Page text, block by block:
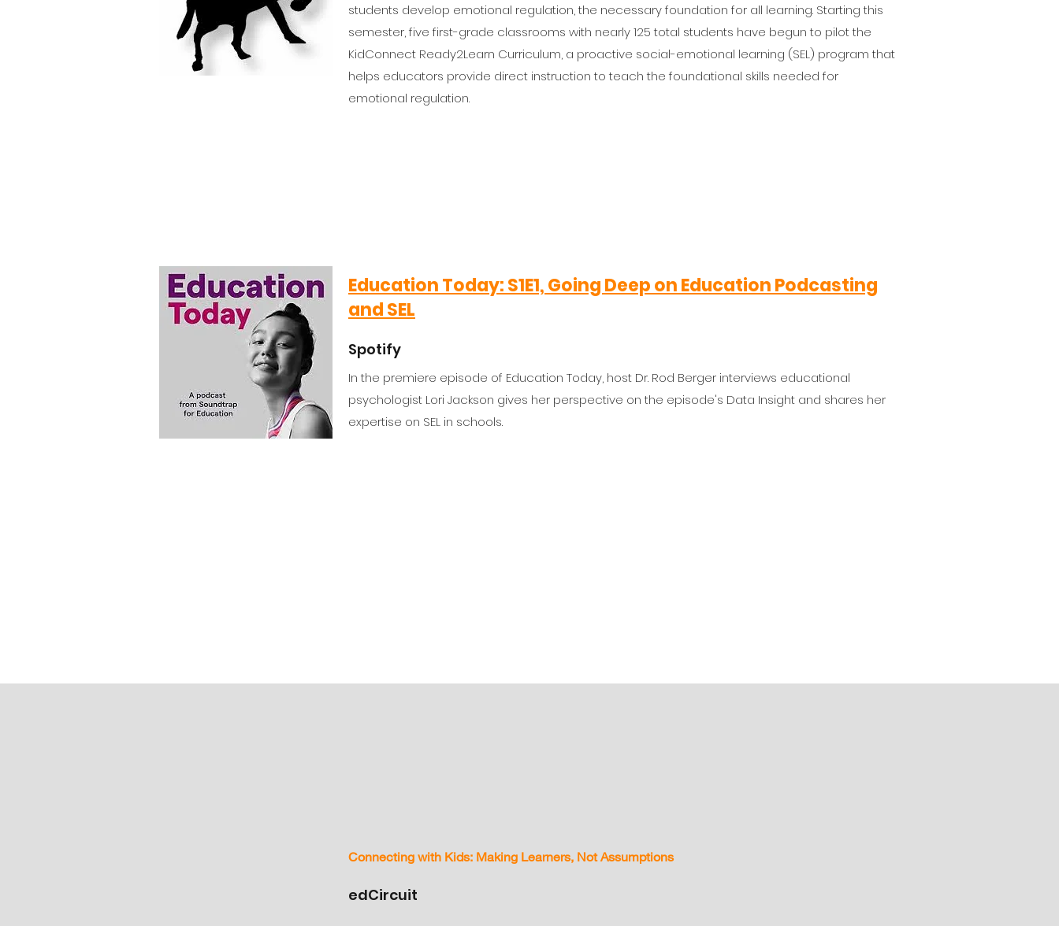
students develop emotional regulation, the necessary foundation for all learning. Starting this
semester, five first-grade classrooms with nearly 125 total students have begun to pilot the
KidConnect Ready2Learn Curriculum, a proactive social-emotional learning (SEL) program that
helps educators provide direct instruction to teach the foundational skills needed for
emotional regulation.
Education Today: S1E1, Going Deep on Education Podcasting
and SEL
Spotify
In the premiere episode of Education Today, host Dr. Rod Berger interviews educational
psychologist Lori Jackson gives her perspective on the episode's Data Insight and shares her
expertise on SEL in schools.
Connecting with Kids: Making Learners, Not Assumptions
edCircuit